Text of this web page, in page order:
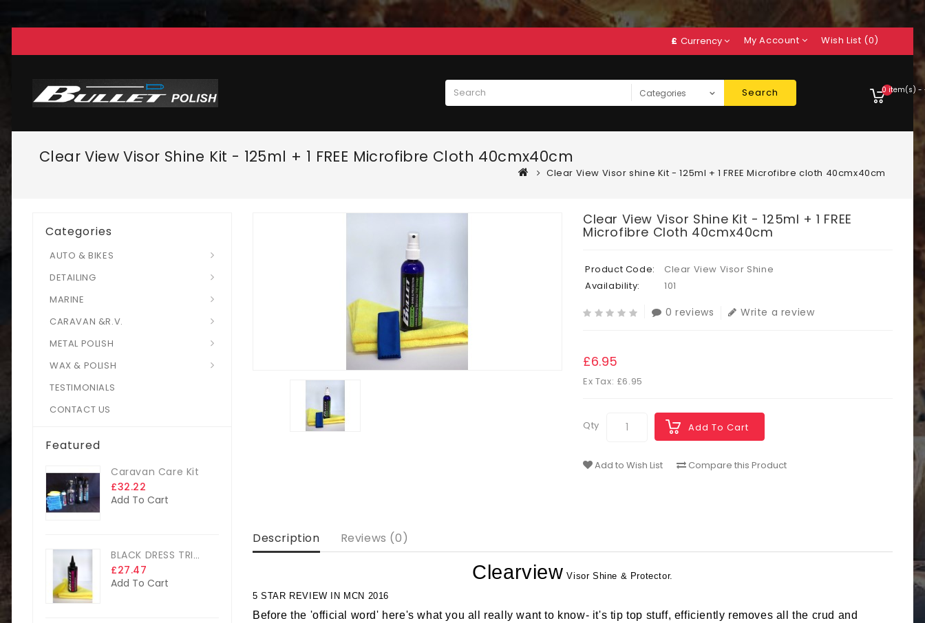
£ Currency My Account Wish List (0)
0 item(s) -
Search
Clear View Visor Shine Kit - 125ml + 1 FREE Microfibre Cloth 40cmx40cm
Clear View Visor shine Kit - 125ml + 1 FREE Microfibre cloth 40cmx40cm
Categories
AUTO & BIKES
DETAILING
MARINE
CARAVAN &R.V.
METAL POLISH
WAX & POLISH
TESTIMONIALS
CONTACT US
Featured
Caravan Care Kit
£32.22
Add To Cart
BLACK DRESS TRIM DRESSING
£27.47
Add To Cart
Clear View Visor Shine Kit - 125ml + 1 FREE
Microfibre Cloth 40cmx40cm
Product Code:
Clear View Visor Shine
Availability:
101
0 reviews Write a review
£6.95
Ex Tax: £6.95
Qty Add To Cart
Add to Wish List Compare this Product
Description Reviews (0)
Clearview Visor Shine & Protector.
5 STAR REVIEW IN MCN 2016
Before the 'official word' here's what you all really want to know- it's tip top stuff, efficiently removes all the crud and